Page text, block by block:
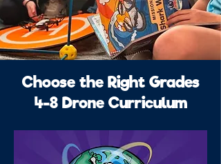
Choose the Right Grades
4-8 Drone Curriculum